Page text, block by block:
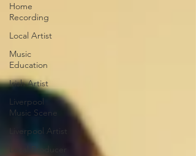
Home
Recording
Local Artist
Music
Education
Irish Artist
Liverpool
Music Scene
Liverpool Artist
Local Producer